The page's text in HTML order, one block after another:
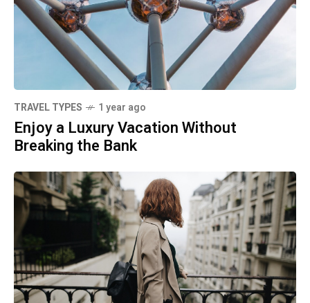
TRAVEL TYPES 1 year ago
Enjoy a Luxury Vacation Without
Breaking the Bank